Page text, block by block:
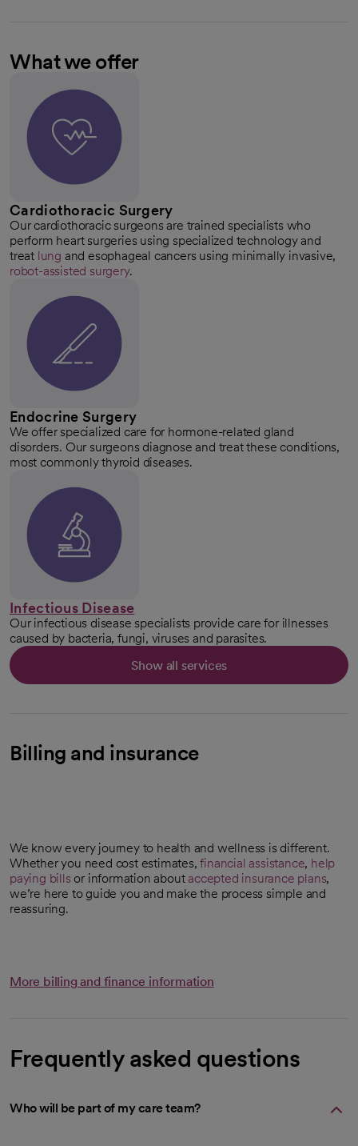
What we offer
Cardiothoracic Surgery
Our cardiothoracic surgeons are trained specialists who
perform heart surgeries using specialized technology and
treat lung and esophageal cancers using minimally invasive,
robot-assisted surgery.
Endocrine Surgery
We offer specialized care for hormone-related gland
disorders. Our surgeons diagnose and treat these conditions,
most commonly thyroid diseases.
Infectious Disease
Our infectious disease specialists provide care for illnesses
caused by bacteria, fungi, viruses and parasites.
Show all services
Billing and insurance
We know every journey to health and wellness is different.
Whether you need cost estimates,financial assistance, help
paying bills or information about accepted insurance plans,
we’re here to guide you and make the process simple and
reassuring.
More billing and finance information
Frequently asked questions
Who will be part of my care team?